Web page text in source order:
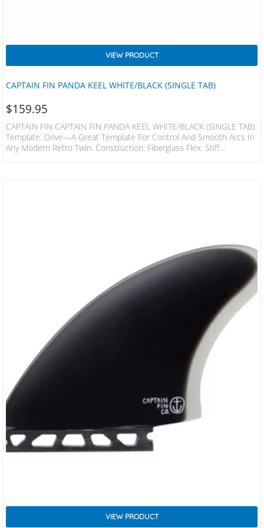
CAPTAIN FIN PANDA KEEL WHITE/BLACK (SINGLE TAB)
VIEW PRODUCT
$159.95
CAPTAIN FIN CAPTAIN FIN PANDA KEEL WHITE/BLACK (SINGLE TAB)
Template: Drive—A Great Template For Control And Smooth Arcs In
Any Modern Retro Twin. Construction: Fiberglass Flex: Stiff
VIEW PRODUCT